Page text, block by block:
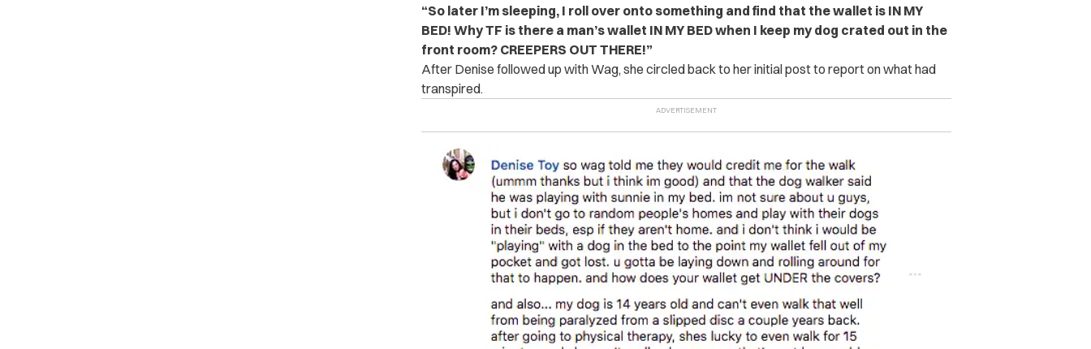
“So later I’m sleeping, I roll over onto something and find that the wallet is IN MY
BED! Why TF is there a man’s wallet IN MY BED when I keep my dog crated out in the
front room? CREEPERS OUT THERE!”
After Denise followed up with Wag, she circled back to her initial post to report on what had
transpired.